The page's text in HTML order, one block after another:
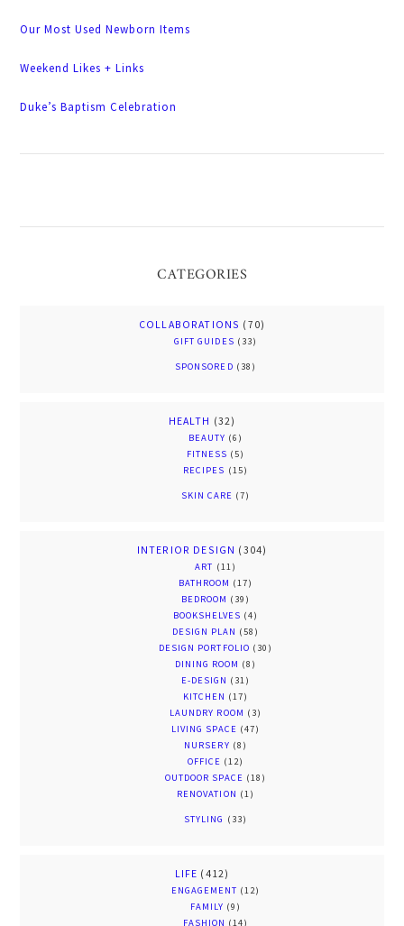
Our Most Used Newborn Items
Weekend Likes + Links
Duke’s Baptism Celebration
CATEGORIES
COLLABORATIONS (70)
GIFT GUIDES (33)
SPONSORED (38)
HEALTH (32)
BEAUTY (6)
FITNESS (5)
RECIPES (15)
SKIN CARE (7)
INTERIOR DESIGN (304)
ART (11)
BATHROOM (17)
BEDROOM (39)
BOOKSHELVES (4)
DESIGN PLAN (58)
DESIGN PORTFOLIO (30)
DINING ROOM (8)
E-DESIGN (31)
KITCHEN (17)
LAUNDRY ROOM (3)
LIVING SPACE (47)
NURSERY (8)
OFFICE (12)
OUTDOOR SPACE (18)
RENOVATION (1)
STYLING (33)
LIFE (412)
ENGAGEMENT (12)
FAMILY (9)
FASHION (14)